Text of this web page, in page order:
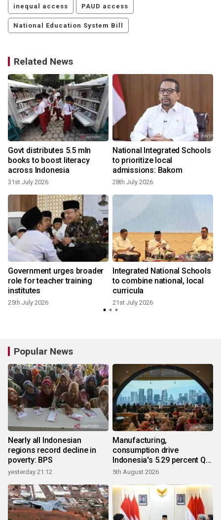
inequal access PAUD access
National Education System Bill
Related News
Govt distributes 5.5 mln
books to boost literacy
across Indonesia
31st July 2026
National Integrated Schools
to prioritize local
admissions: Bakom
28th July 2026
Government urges broader
role for teacher training
institutes
25th July 2026
Integrated National Schools
to combine national, local
curricula
21st July 2026
Popular News
Nearly all Indonesian
regions record decline in
poverty: BPS
yesterday 21:12
Manufacturing,
consumption drive
Indonesia's 5.29 percent Q2
growth
5th August 2026